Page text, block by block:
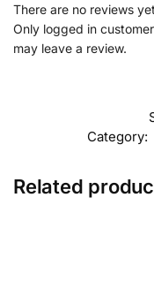
There are no reviews
Only logged in
may leave a review.
Category:
Related